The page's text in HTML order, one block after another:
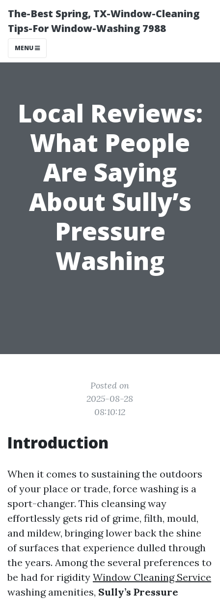
The-Best Spring, TX-Window-Cleaning
Tips-For Window-Washing 7988
MENU
Local Reviews:
What People
Are Saying
About Sully’s
Pressure
Washing
Posted on
2025-08-28
08:10:12
Introduction
When it comes to sustaining the outdoors
of your place or trade, force washing is a
sport-changer. This cleansing way
effortlessly gets rid of grime, filth, mould,
and mildew, bringing lower back the shine
of surfaces that experience dulled through
the years. Among the several preferences to
be had for rigidity Window Cleaning Service
washing amenities, Sully’s Pressure